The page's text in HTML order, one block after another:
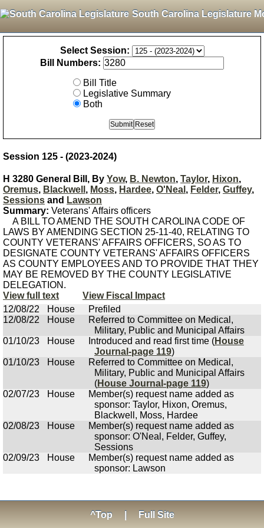
South Carolina Legislature
Select Session:
Bill Numbers:
Bill Title
Legislative Summary
Both
Session 125 - (2023-2024)
H 3280 General Bill, By Yow, B. Newton, Taylor, Hixon,
Oremus, Blackwell , Moss, Hardee, O'Neal , Felder, Guffey,
Sessions and Lawson
Summary: Veterans' Affairs officers
A BILL TO AMEND THE SOUTH CAROLINA CODE OF
LAWS BY AMENDING SECTION 25-11-40, RELATING TO
COUNTY VETERANS' AFFAIRS OFFICERS, SO AS TO
DESIGNATE COUNTY VETERANS' AFFAIRS OFFICERS
AS COUNTY EMPLOYEES AND TO PROVIDE THAT THEY
MAY BE REMOVED BY THE COUNTY LEGISLATIVE
DELEGATION.
View full text
View Fiscal Impact
12/08/22
House
Prefiled
12/08/22
House
Referred to Committee on Medical,
Military, Public and Municipal Affairs
01/10/23
House Introduced and read first time (House
Journal-page 119)
01/10/23
House
Referred to Committee on Medical,
Military, Public and Municipal Affairs
(House Journal-page 119)
02/07/23
House
Member(s) request name added as
sponsor: Taylor, Hixon, Oremus,
Blackwell, Moss, Hardee
02/08/23
House
Member(s) request name added as
sponsor: O'Neal, Felder, Guffey,
Sessions
02/09/23
House
Member(s) request name added as
sponsor: Lawson
^Top Full Site